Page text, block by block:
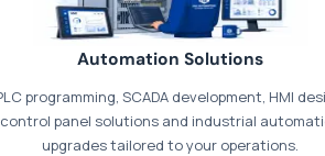
Automation Solutions
programming, SCADA development, HMI
control panel solutions and industrial
upgrades tailored to your operations.